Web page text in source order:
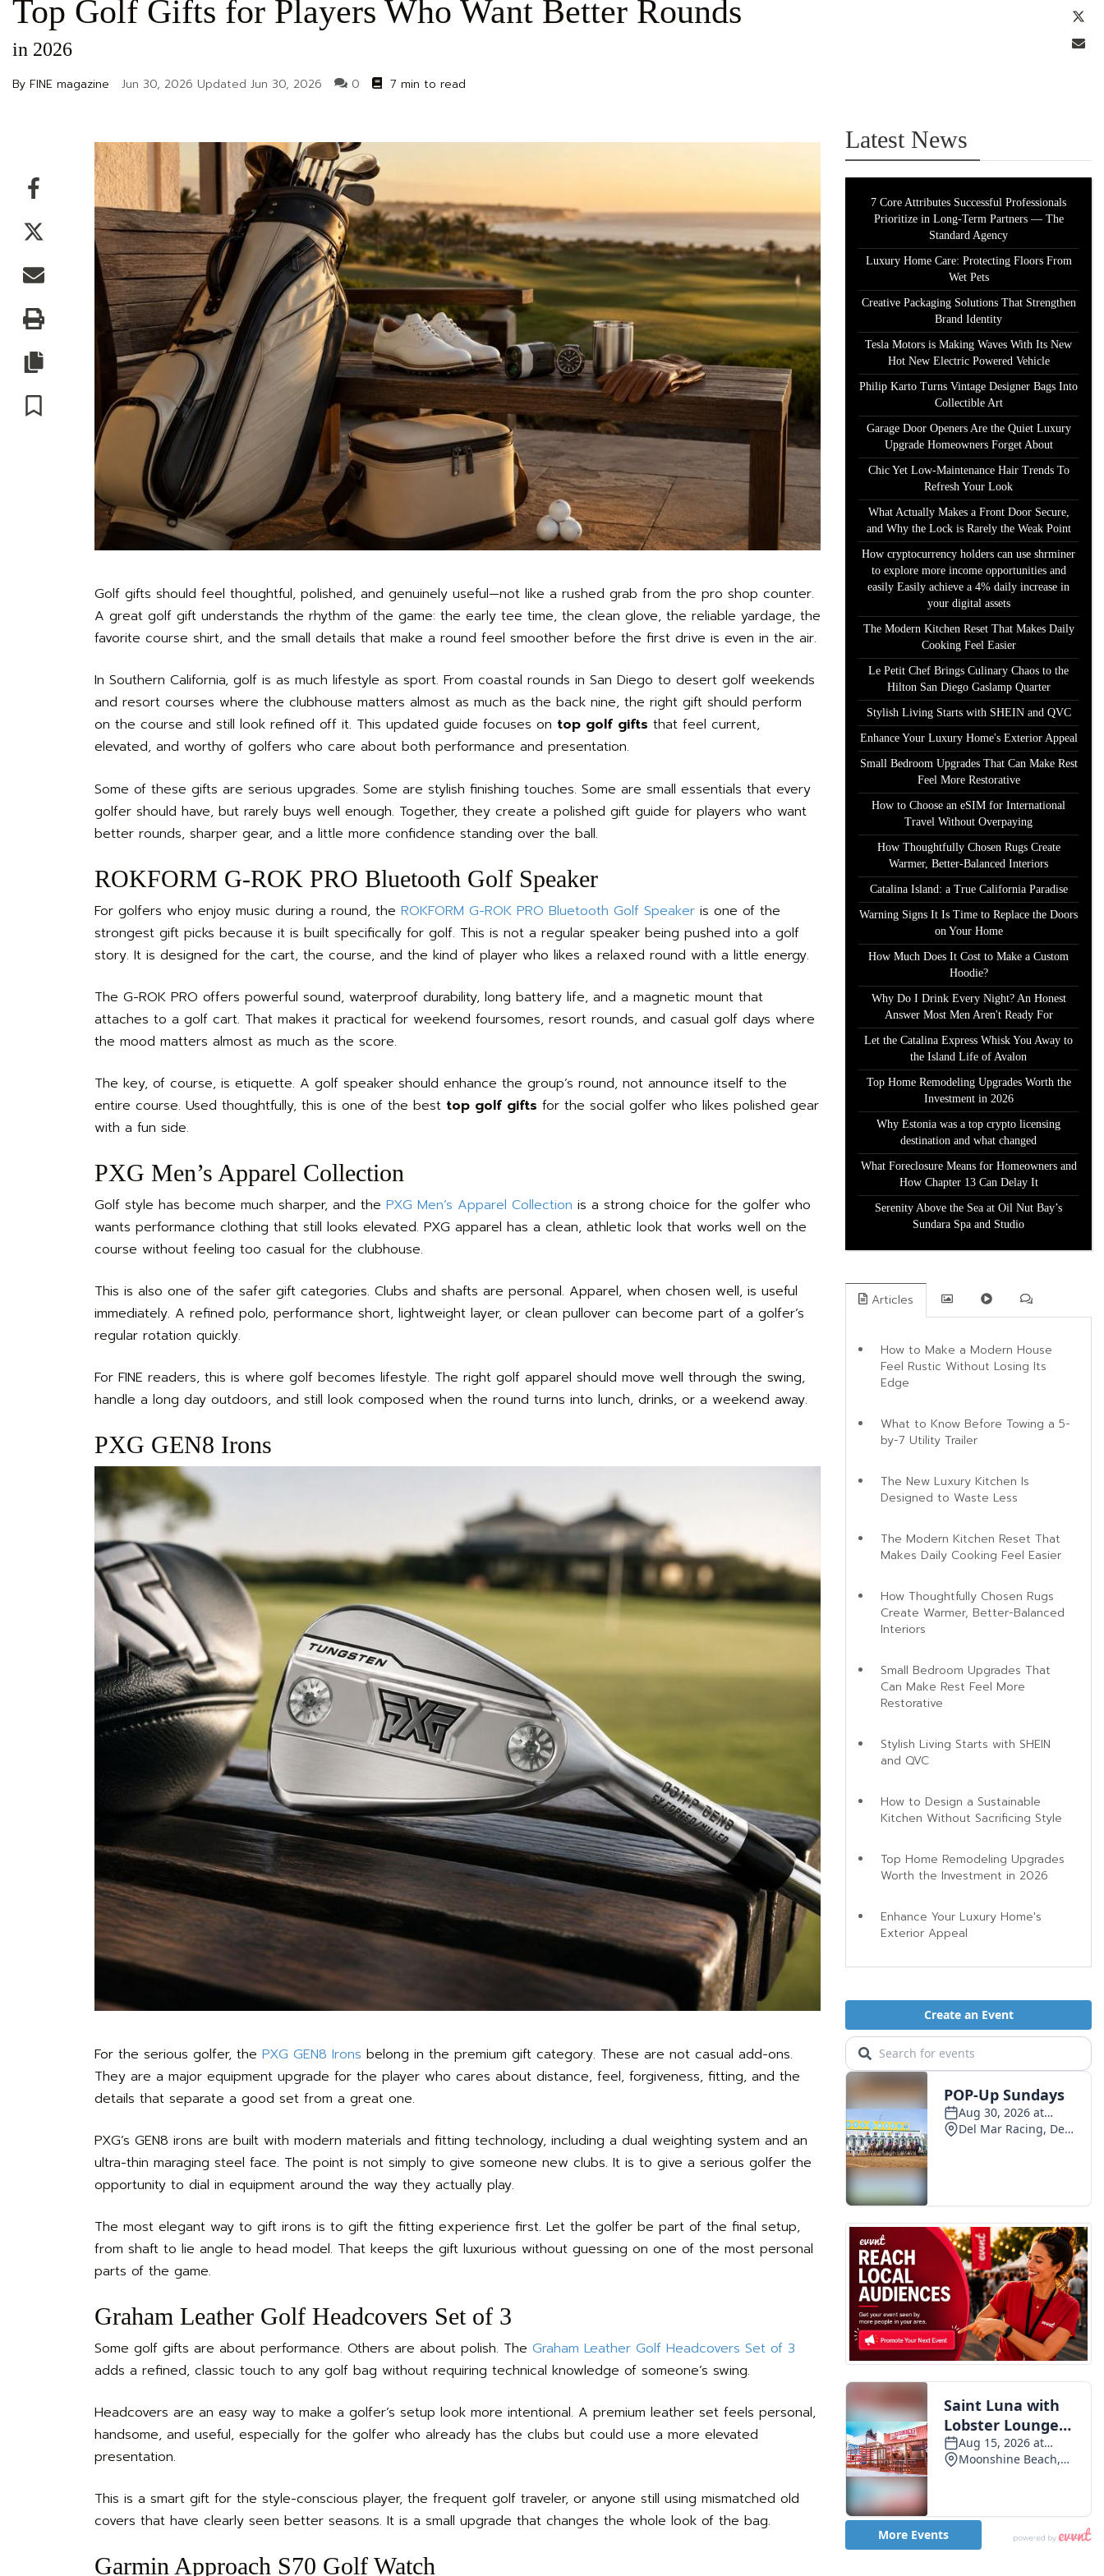
Top Golf Gifts for Players Who Want Better Rounds
in 2026
By FINE magazine Jun 30, 2026 Updated Jun 30, 2026 0 7 min to read
Facebook
Twitter
Email
Copy article link
Golf gifts should feel thoughtful, polished, and genuinely useful—not like a rushed grab from the pro shop counter.
A great golf gift understands the rhythm of the game: the early tee time, the clean glove, the reliable yardage, the
favorite course shirt, and the small details that make a round feel smoother before the first drive is even in the air.
In Southern California, golf is as much lifestyle as sport. From coastal rounds in San Diego to desert golf weekends
and resort courses where the clubhouse matters almost as much as the back nine, the right gift should perform
on the course and still look refined off it. This updated guide focuses on top golf gifts that feel current,
elevated, and worthy of golfers who care about both performance and presentation.
Some of these gifts are serious upgrades. Some are stylish finishing touches. Some are small essentials that every
golfer should have, but rarely buys well enough. Together, they create a polished gift guide for players who want
better rounds, sharper gear, and a little more confidence standing over the ball.
ROKFORM G-ROK PRO Bluetooth Golf Speaker
For golfers who enjoy music during a round, the ROKFORM G-ROK PRO Bluetooth Golf Speaker is one of the
strongest gift picks because it is built specifically for golf. This is not a regular speaker being pushed into a golf
story. It is designed for the cart, the course, and the kind of player who likes a relaxed round with a little energy.
The G-ROK PRO offers powerful sound, waterproof durability, long battery life, and a magnetic mount that
attaches to a golf cart. That makes it practical for weekend foursomes, resort rounds, and casual golf days where
the mood matters almost as much as the score.
The key, of course, is etiquette. A golf speaker should enhance the group’s round, not announce itself to the
entire course. Used thoughtfully, this is one of the best top golf gifts for the social golfer who likes polished gear
with a fun side.
PXG Men’s Apparel Collection
Golf style has become much sharper, and the PXG Men’s Apparel Collection is a strong choice for the golfer who
wants performance clothing that still looks elevated. PXG apparel has a clean, athletic look that works well on the
course without feeling too casual for the clubhouse.
This is also one of the safer gift categories. Clubs and shafts are personal. Apparel, when chosen well, is useful
immediately. A refined polo, performance short, lightweight layer, or clean pullover can become part of a golfer’s
regular rotation quickly.
For FINE readers, this is where golf becomes lifestyle. The right golf apparel should move well through the swing,
handle a long day outdoors, and still look composed when the round turns into lunch, drinks, or a weekend away.
PXG GEN8 Irons
For the serious golfer, the PXG GEN8 Irons belong in the premium gift category. These are not casual add-ons.
They are a major equipment upgrade for the player who cares about distance, feel, forgiveness, fitting, and the
details that separate a good set from a great one.
PXG’s GEN8 irons are built with modern materials and fitting technology, including a dual weighting system and an
ultra-thin maraging steel face. The point is not simply to give someone new clubs. It is to give a serious golfer the
opportunity to dial in equipment around the way they actually play.
The most elegant way to gift irons is to gift the fitting experience first. Let the golfer be part of the final setup,
from shaft to lie angle to head model. That keeps the gift luxurious without guessing on one of the most personal
parts of the game.
Graham Leather Golf Headcovers Set of 3
Some golf gifts are about performance. Others are about polish. The Graham Leather Golf Headcovers Set of 3
adds a refined, classic touch to any golf bag without requiring technical knowledge of someone’s swing.
Headcovers are an easy way to make a golfer’s setup look more intentional. A premium leather set feels personal,
handsome, and useful, especially for the golfer who already has the clubs but could use a more elevated
presentation.
This is a smart gift for the style-conscious player, the frequent golf traveler, or anyone still using mismatched old
covers that have clearly seen better seasons. It is a small upgrade that changes the whole look of the bag.
Garmin Approach S70 Golf Watch
Latest News
7 Core Attributes Successful Professionals
Prioritize in Long-Term Partners — The
Standard Agency
Luxury Home Care: Protecting Floors From
Wet Pets
Creative Packaging Solutions That Strengthen
Brand Identity
Tesla Motors is Making Waves With Its New
Hot New Electric Powered Vehicle
Philip Karto Turns Vintage Designer Bags Into
Collectible Art
Garage Door Openers Are the Quiet Luxury
Upgrade Homeowners Forget About
Chic Yet Low-Maintenance Hair Trends To
Refresh Your Look
What Actually Makes a Front Door Secure,
and Why the Lock is Rarely the Weak Point
How cryptocurrency holders can use shrminer
to explore more income opportunities and
easily Easily achieve a 4% daily increase in
your digital assets
The Modern Kitchen Reset That Makes Daily
Cooking Feel Easier
Le Petit Chef Brings Culinary Chaos to the
Hilton San Diego Gaslamp Quarter
Stylish Living Starts with SHEIN and QVC
Enhance Your Luxury Home's Exterior Appeal
Small Bedroom Upgrades That Can Make Rest
Feel More Restorative
How to Choose an eSIM for International
Travel Without Overpaying
How Thoughtfully Chosen Rugs Create
Warmer, Better-Balanced Interiors
Catalina Island: a True California Paradise
Warning Signs It Is Time to Replace the Doors
on Your Home
How Much Does It Cost to Make a Custom
Hoodie?
Why Do I Drink Every Night? An Honest
Answer Most Men Aren't Ready For
Let the Catalina Express Whisk You Away to
the Island Life of Avalon
Top Home Remodeling Upgrades Worth the
Investment in 2026
Why Estonia was a top crypto licensing
destination and what changed
What Foreclosure Means for Homeowners and
How Chapter 13 Can Delay It
Serenity Above the Sea at Oil Nut Bay’s
Sundara Spa and Studio
Articles
How to Make a Modern House
Feel Rustic Without Losing Its
Edge
What to Know Before Towing a 5-
by-7 Utility Trailer
The New Luxury Kitchen Is
Designed to Waste Less
The Modern Kitchen Reset That
Makes Daily Cooking Feel Easier
How Thoughtfully Chosen Rugs
Create Warmer, Better-Balanced
Interiors
Small Bedroom Upgrades That
Can Make Rest Feel More
Restorative
Stylish Living Starts with SHEIN
and QVC
How to Design a Sustainable
Kitchen Without Sacrificing Style
Top Home Remodeling Upgrades
Worth the Investment in 2026
Enhance Your Luxury Home's
Exterior Appeal